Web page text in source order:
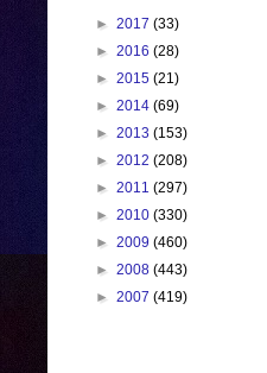
► 2017 (33)
► 2016 (28)
► 2015 (21)
► 2014 (69)
► 2013 (153)
► 2012 (208)
► 2011 (297)
► 2010 (330)
► 2009 (460)
► 2008 (443)
► 2007 (419)